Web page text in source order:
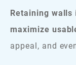
Retaining walls
maximize
appeal, and